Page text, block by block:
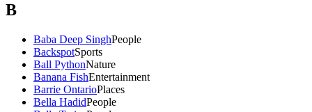
B
Baba Deep SinghPeople
BackspotSports
Ball PythonNature
Banana FishEntertainment
Barrie OntarioPlaces
Bella HadidPeople